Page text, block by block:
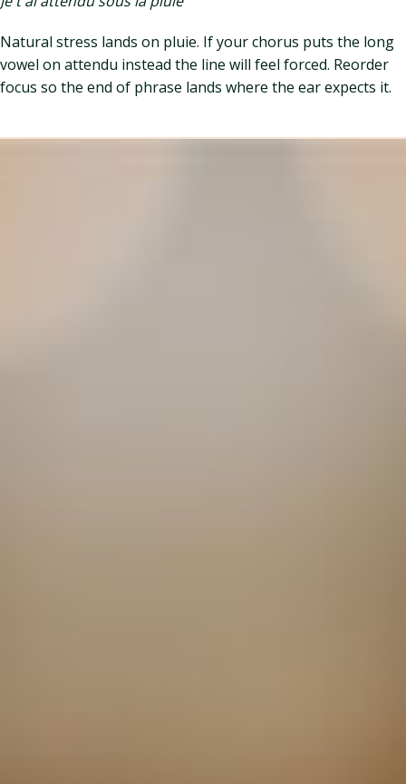
Natural stress lands on pluie. If your chorus puts the long
vowel on attendu instead the line will feel forced. Reorder
focus so the end of phrase lands where the ear expects it.